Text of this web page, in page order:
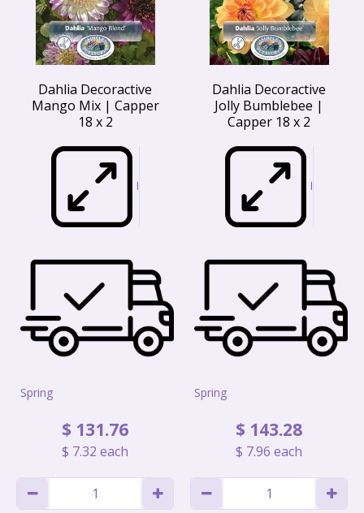
Dahlia Decoractive
Mango Mix | Capper
18 x 2
I
Spring
$ 131.76
$ 7.32 each
Dahlia Decoractive
Jolly Bumblebee |
Capper 18 x 2
I
Spring
$ 143.28
$ 7.96 each